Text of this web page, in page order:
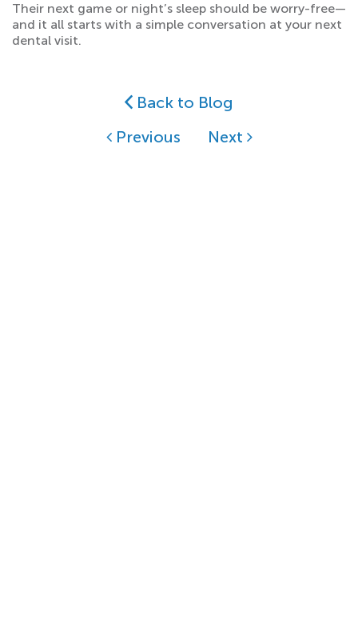
Their next game or night’s sleep should be worry-free—
and it all starts with a simple conversation at your next
dental visit.
Back to Blog
Previous
Next